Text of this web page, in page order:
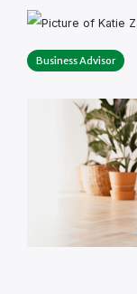
Business Advisor